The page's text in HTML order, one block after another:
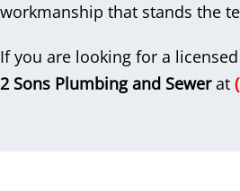
workmanship that stands the
If you are looking for a
2 Sons Plumbing and Sewerat